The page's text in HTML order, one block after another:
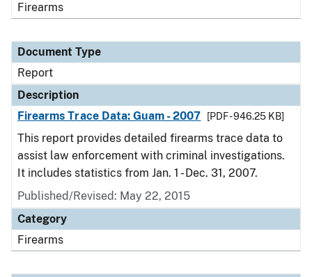
Firearms
Document Type
Report
Description
Firearms Trace Data: Guam - 2007
[PDF - 946.25 KB]
This report provides detailed firearms trace data to
assist law enforcement with criminal investigations.
It includes statistics from Jan. 1 - Dec. 31, 2007.
Published/Revised: May 22, 2015
Category
Firearms